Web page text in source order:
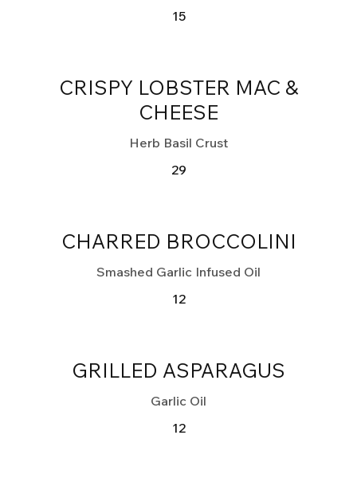
15
CRISPY LOBSTER MAC &
CHEESE
Herb Basil Crust
29
CHARRED BROCCOLINI
Smashed Garlic Infused Oil
12
GRILLED ASPARAGUS
Garlic Oil
12